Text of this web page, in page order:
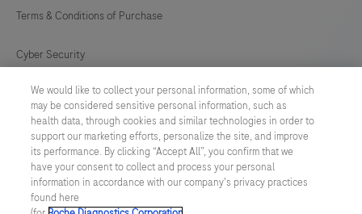
Terms & Conditions of Purchase
Cyber Security
Cookie Preferences
Modern Slavery Act
UNITED KINGDOM/English
We would like to collect your personal information, some of which
may be considered sensitive personal information, such as
health data, through cookies and similar technologies in order to
support our marketing efforts, personalize the site, and improve
its performance. By clicking “Accept All”, you confirm that we
have your consent to collect and process your personal
information in accordance with our company's privacy practices
found here